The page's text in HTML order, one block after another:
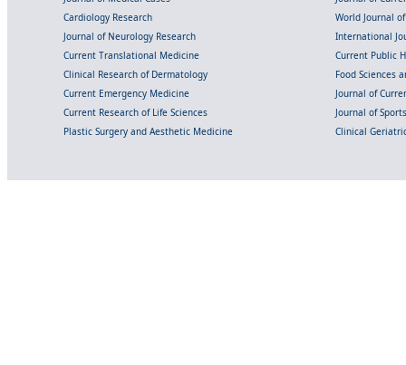
Cardiology Research
World Journal
Journal of Neurology Research
International
Current Translational Medicine
Current Public
Clinical Research of Dermatology
Food Sciences
Current Emergency Medicine
Journal of
Current Research of Life Sciences
Journal of
Plastic Surgery and Aesthetic Medicine
Clinical